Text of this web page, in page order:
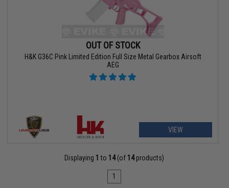
OUT OF STOCK
H&K G36C Pink Limited Edition Full Size Metal Gearbox Airsoft
AEG
VIEW
Displaying 1 to 14(of 14products)
1